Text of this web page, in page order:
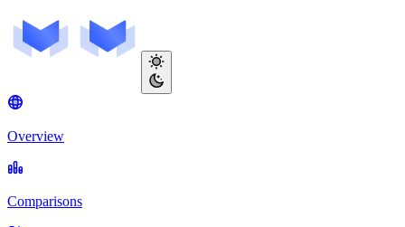
Overview
Comparisons